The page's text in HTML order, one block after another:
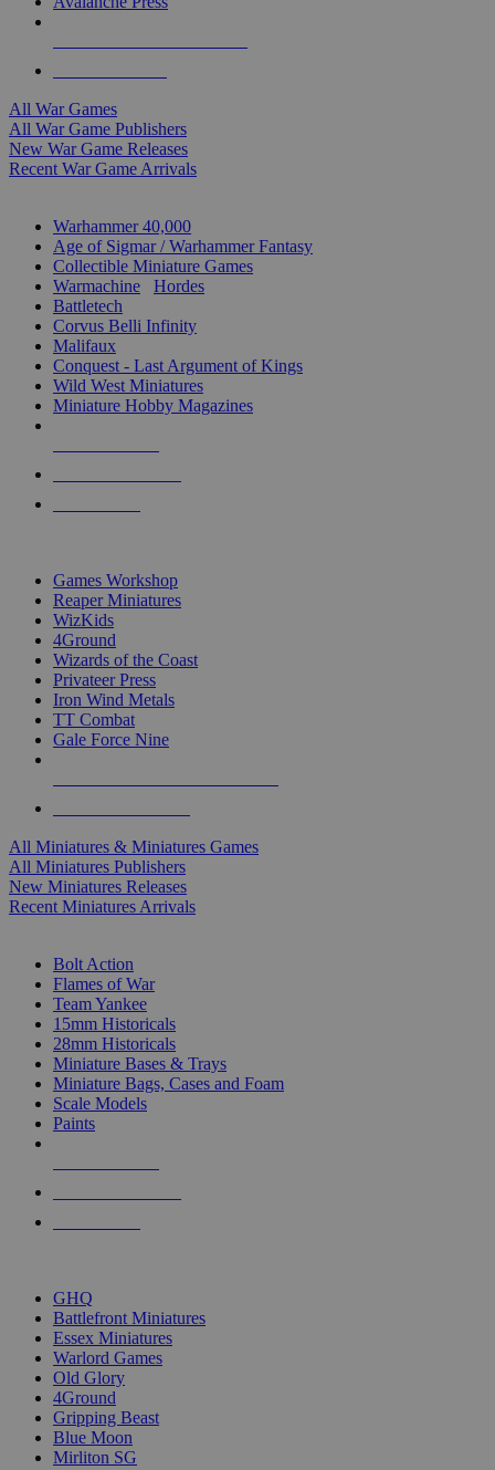
All War Games
All War Game Publishers
New War Game Releases
Recent War Game Arrivals
Warhammer 40,000
Age of Sigmar / Warhammer Fantasy
Collectible Miniature Games
Warmachine
Hordes
Battletech
Corvus Belli Infinity
Malifaux
Conquest - Last Argument of Kings
Wild West Miniatures
Miniature Hobby Magazines
Games Workshop
Reaper Miniatures
WizKids
4Ground
Wizards of the Coast
Privateer Press
Iron Wind Metals
TT Combat
Gale Force Nine
All Miniatures & Miniatures Games
All Miniatures Publishers
New Miniatures Releases
Recent Miniatures Arrivals
Bolt Action
Flames of War
Team Yankee
15mm Historicals
28mm Historicals
Miniature Bases & Trays
Miniature Bags, Cases and Foam
Scale Models
Paints
GHQ
Battlefront Miniatures
Essex Miniatures
Warlord Games
Old Glory
4Ground
Gripping Beast
Blue Moon
Mirliton SG